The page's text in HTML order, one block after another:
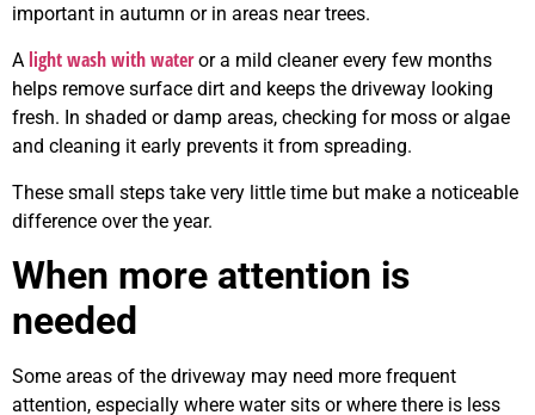
important in autumn or in areas near trees.
A light wash with wateror a mild cleaner every few months
helps remove surface dirt and keeps the driveway looking
fresh. In shaded or damp areas, checking for moss or algae
and cleaning it early prevents it from spreading.
These small steps take very little time but make a noticeable
difference over the year.
When more attention is
needed
Some areas of the driveway may need more frequent
attention, especially where water sits or where there is less